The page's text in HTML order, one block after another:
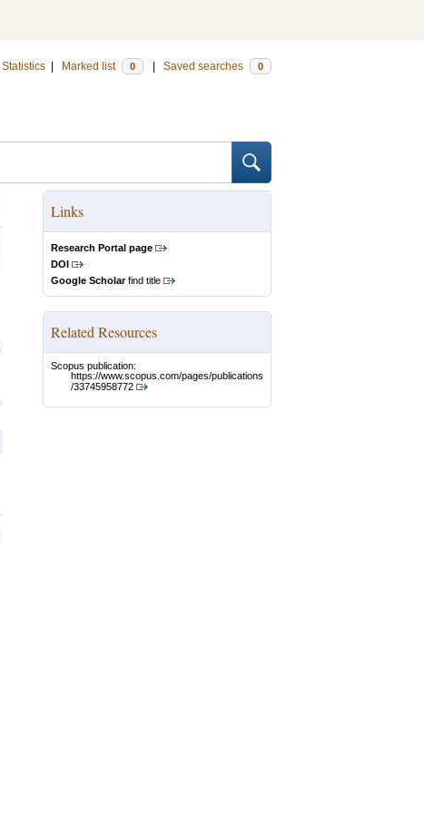
Statistics Marked list 0 Saved searches 0
Links
Research Portal page
DOI
Google Scholarfind title
Related Resources
Scopus publication:
https://www.scopus.com/pages/publications
/33745958772